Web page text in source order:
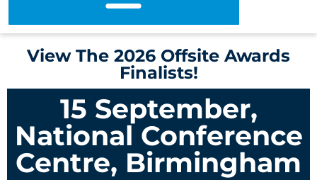
View The 2026 Offsite Awards
Finalists!
15 September,
National Conference
Centre, Birmingham